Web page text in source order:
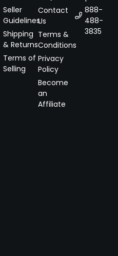
Seller
Guidelines
Shipping
& Returns
Terms of
Selling
Contact
Us
Terms &
Conditions
Privacy
Policy
Become
an
Affiliate
888-
488-
3835